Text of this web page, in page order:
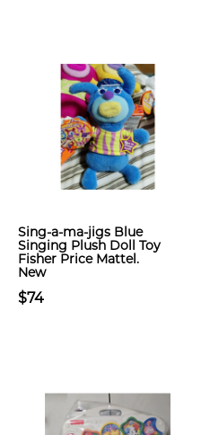
Sing-a-ma-jigs Blue
Singing Plush Doll Toy
Fisher Price Mattel.
New
$74